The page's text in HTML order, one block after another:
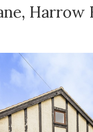
Harrow